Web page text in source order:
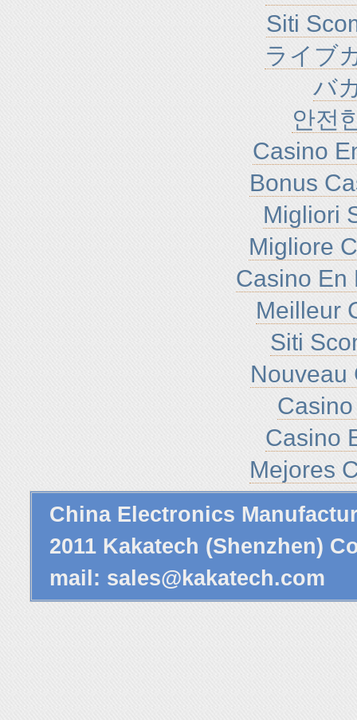
Siti
ライブ
バ
안전
Casino
Bonus
Migliori
Migliore
Casino En
Meilleur
Siti
Nouveau
Casino
Mejores
China Electronics
2011 Kakatech (Shenzhen)
mail: sales@kakatech.com